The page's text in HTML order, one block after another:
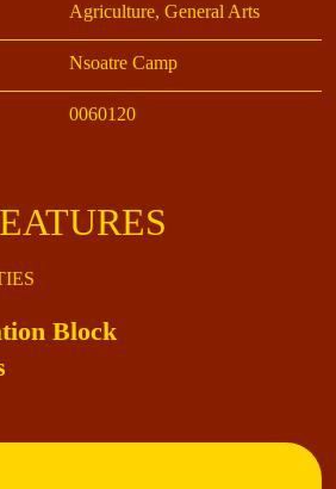
Agriculture, General Arts
Nsoatre Camp
0060120
Block